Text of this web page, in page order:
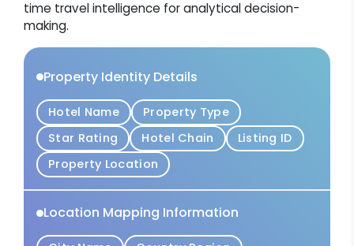
time travel intelligence for analytical decision-
making.
Property Identity Details
Hotel Name
Property Type
Star Rating
Hotel Chain
Listing ID
Property Location
Location Mapping Information